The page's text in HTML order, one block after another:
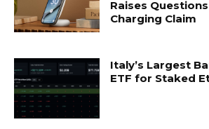
Raises
Charging Claim
Italy’s Largest
ETF for Staked